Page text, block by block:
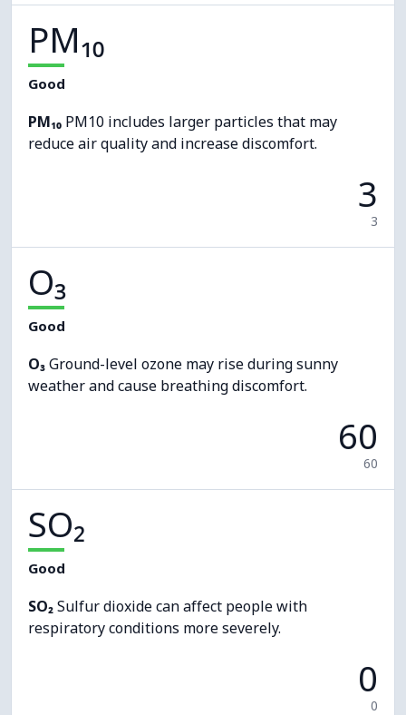
PM₁₀
Good
PM₁₀ PM10 includes larger particles that may
reduce air quality and increase discomfort.
3
3
O₃
Good
O₃Ground-level ozone may rise during sunny
weather and cause breathing discomfort.
60
60
SO₂
Good
SO₂Sulfur dioxide can affect people with
respiratory conditions more severely.
0
0